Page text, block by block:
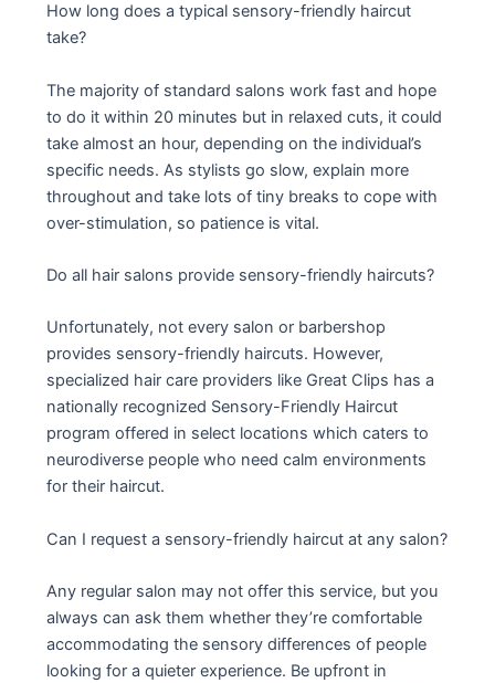
How long does a typical sensory-friendly haircut
take?
The majority of standard salons work fast and hope
to do it within 20 minutes but in relaxed cuts, it could
take almost an hour, depending on the individual’s
specific needs. As stylists go slow, explain more
throughout and take lots of tiny breaks to cope with
over-stimulation, so patience is vital.
Do all hair salons provide sensory-friendly haircuts?
Unfortunately, not every salon or barbershop
provides sensory-friendly haircuts. However,
specialized hair care providers like Great Clips has a
nationally recognized Sensory-Friendly Haircut
program offered in select locations which caters to
neurodiverse people who need calm environments
for their haircut.
Can I request a sensory-friendly haircut at any salon?
Any regular salon may not offer this service, but you
always can ask them whether they’re comfortable
accommodating the sensory differences of people
looking for a quieter experience. Be upfront in